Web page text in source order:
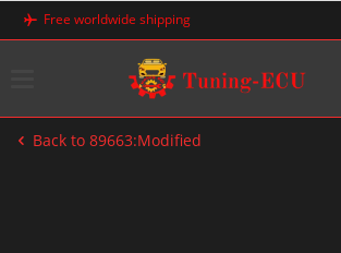
Skip
Free worldwide shipping
Back to 89663:Modified